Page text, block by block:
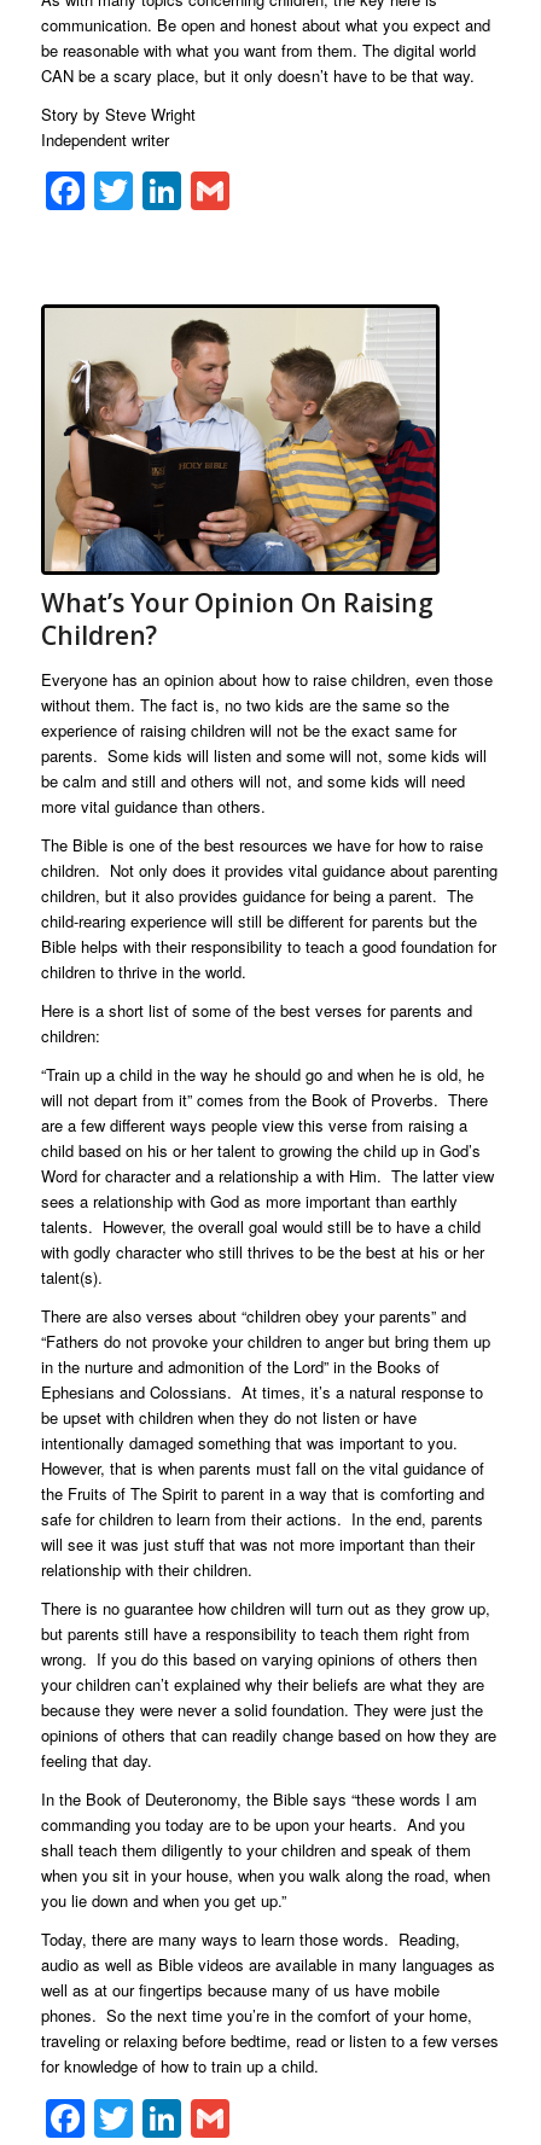
communication. Be open and honest about what you expect and
be reasonable with what you want from them. The digital world
CAN be a scary place, but it only doesn’t have to be that way.
Story by Steve Wright
Independent writer
Facebook
TwitterLinkedIn
Gmail
What’s Your Opinion On Raising
Children?
Everyone has an opinion about how to raise children, even those
without them. The fact is, no two kids are the same so the
experience of raising children will not be the exact same for
parents. Some kids will listen and some will not, some kids will
be calm and still and others will not, and some kids will need
more vital guidance than others.
The Bible is one of the best resources we have for how to raise
children. Not only does it provides vital guidance about parenting
children, but it also provides guidance for being a parent. The
child-rearing experience will still be different for parents but the
Bible helps with their responsibility to teach a good foundation for
children to thrive in the world.
Here is a short list of some of the best verses for parents and
children:
“Train up a child in the way he should go and when he is old, he
will not depart from it” comes from the Book of Proverbs. There
are a few different ways people view this verse from raising a
child based on his or her talent to growing the child up in God’s
Word for character and a relationship a with Him. The latter view
sees a relationship with God as more important than earthly
talents. However, the overall goal would still be to have a child
with godly character who still thrives to be the best at his or her
talent(s).
There are also verses about “children obey your parents” and
“Fathers do not provoke your children to anger but bring them up
in the nurture and admonition of the Lord” in the Books of
Ephesians and Colossians. At times, it’s a natural response to
be upset with children when they do not listen or have
intentionally damaged something that was important to you.
However, that is when parents must fall on the vital guidance of
the Fruits of The Spirit to parent in a way that is comforting and
safe for children to learn from their actions. In the end, parents
will see it was just stuff that was not more important than their
relationship with their children.
There is no guarantee how children will turn out as they grow up,
but parents still have a responsibility to teach them right from
wrong. If you do this based on varying opinions of others then
your children can’t explained why their beliefs are what they are
because they were never a solid foundation. They were just the
opinions of others that can readily change based on how they are
feeling that day.
In the Book of Deuteronomy, the Bible says “these words I am
commanding you today are to be upon your hearts. And you
shall teach them diligently to your children and speak of them
when you sit in your house, when you walk along the road, when
you lie down and when you get up.”
Today, there are many ways to learn those words. Reading,
audio as well as Bible videos are available in many languages as
well as at our fingertips because many of us have mobile
phones. So the next time you’re in the comfort of your home,
traveling or relaxing before bedtime, read or listen to a few verses
for knowledge of how to train up a child.
Facebook
TwitterLinkedIn
Gmail